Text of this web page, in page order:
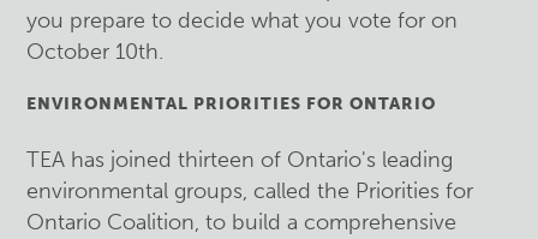
you prepare to decide what you vote for on
October 10th.
ENVIRONMENTAL PRIORITIES FOR ONTARIO
TEA has joined thirteen of Ontario's leading
environmental groups, called the Priorities for
Ontario Coalition, to build a comprehensive